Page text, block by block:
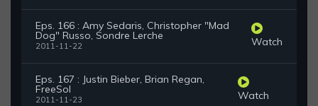
Eps. 166 : Amy Sedaris, Christopher "Mad
Dog" Russo, Sondre Lerche
2011-11-22 Watch
Eps. 167 : Justin Bieber, Brian Regan,
FreeSol
2011-11-23 Watch